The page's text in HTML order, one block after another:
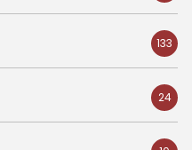
133
24